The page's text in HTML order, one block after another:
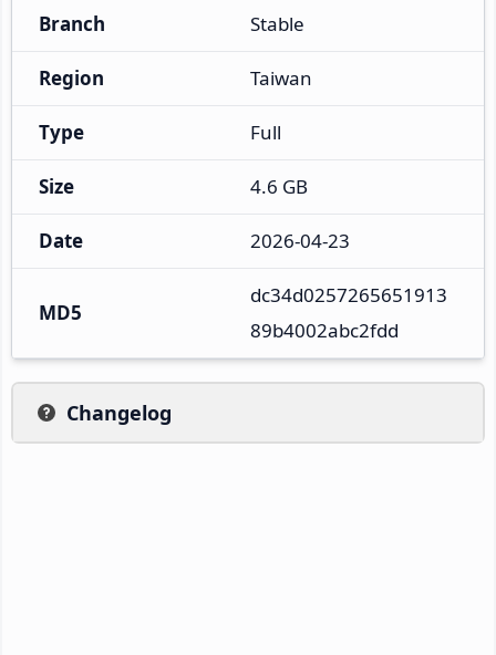
Branch Stable
Region Taiwan
Type Full
Size 4.6 GB
Date 2026-04-23
MD5
dc34d0257265651913
89b4002abc2fdd
Changelog